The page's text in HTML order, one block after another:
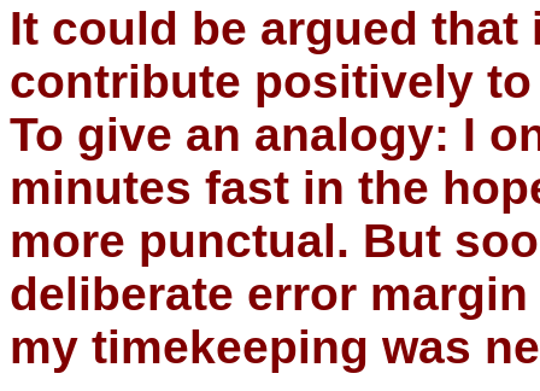
It could be argued
contribute positively
To give an analogy: I
minutes fast in the
more punctual. But
deliberate error
my timekeeping was